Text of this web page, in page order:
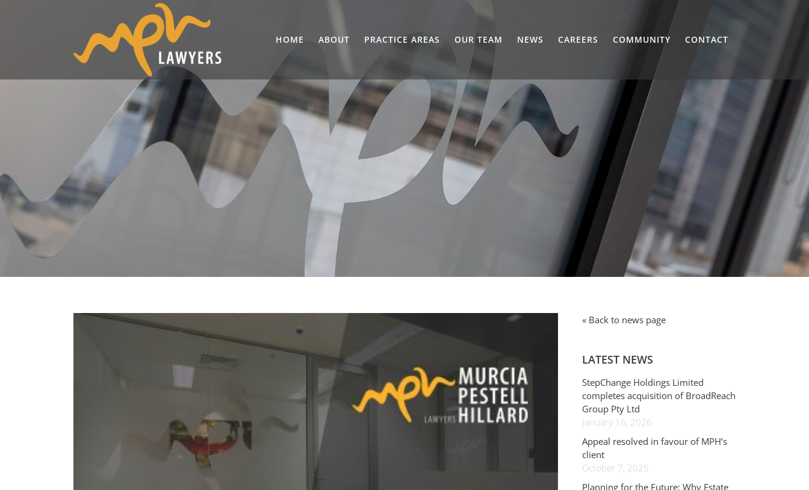
HOME ABOUT PRACTICE AREAS OUR TEAM NEWS CAREERS COMMUNITY CONTACT
« Back to news page
LATEST NEWS
StepChange Holdings Limited
completes acquisition of BroadReach
Group Pty Ltd
January 16, 2026
Appeal resolved in favour of MPH’s
client
October 7, 2025
Planning for the Future: Why Estate